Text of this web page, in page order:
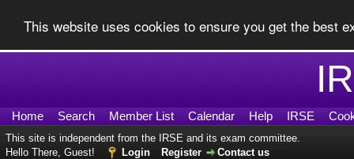
This website uses cookies to ensure you get the best
Home Search Member List Calendar Help IRSE
This site is independent from the IRSE and its exam committee.
Hello There, Guest!
Login Register Contact us